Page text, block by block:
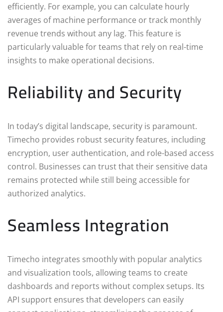
efficiently. For example, you can calculate hourly
averages of machine performance or track monthly
revenue trends without any lag. This feature is
particularly valuable for teams that rely on real-time
insights to make operational decisions.
Reliability and Security
In today’s digital landscape, security is paramount.
Timecho provides robust security features, including
encryption, user authentication, and role-based access
control. Businesses can trust that their sensitive data
remains protected while still being accessible for
authorized analytics.
Seamless Integration
Timecho integrates smoothly with popular analytics
and visualization tools, allowing teams to create
dashboards and reports without complex setups. Its
API support ensures that developers can easily